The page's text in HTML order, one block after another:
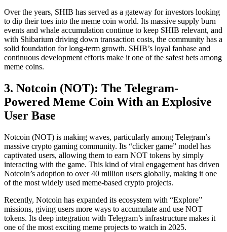
Over the years, SHIB has served as a gateway for investors looking
to dip their toes into the meme coin world. Its massive supply burn
events and whale accumulation continue to keep SHIB relevant, and
with Shibarium driving down transaction costs, the community has a
solid foundation for long-term growth. SHIB’s loyal fanbase and
continuous development efforts make it one of the safest bets among
meme coins.
3. Notcoin (NOT): The Telegram-
Powered Meme Coin With an Explosive
User Base
Notcoin (NOT) is making waves, particularly among Telegram’s
massive crypto gaming community. Its “clicker game” model has
captivated users, allowing them to earn NOT tokens by simply
interacting with the game. This kind of viral engagement has driven
Notcoin’s adoption to over 40 million users globally, making it one
of the most widely used meme-based crypto projects.
Recently, Notcoin has expanded its ecosystem with “Explore”
missions, giving users more ways to accumulate and use NOT
tokens. Its deep integration with Telegram’s infrastructure makes it
one of the most exciting meme projects to watch in 2025.